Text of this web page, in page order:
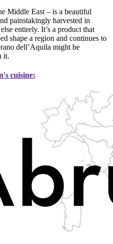
Middle East – is a beautiful
painstakingly harvested in
entirely. It’s a product that
shape a region and continues to
dell’Aquila might be
it.
cuisine: